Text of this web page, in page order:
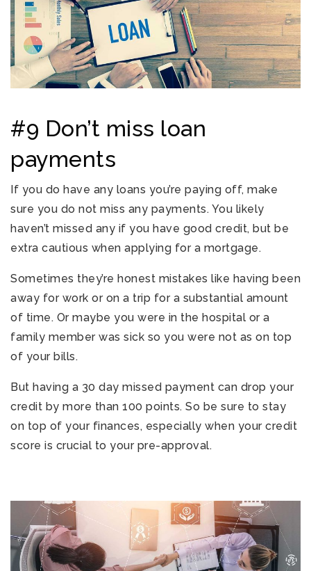
#9 Don’t miss loan
payments
If you do have any loans you’re paying off, make
sure you do not miss any payments. You likely
haven’t missed any if you have good credit, but be
extra cautious when applying for a mortgage.
Sometimes they’re honest mistakes like having been
away for work or on a trip for a substantial amount
of time. Or maybe you were in the hospital or a
family member was sick so you were not as on top
of your bills.
But having a 30 day missed payment can drop your
credit by more than 100 points. So be sure to stay
on top of your finances, especially when your credit
score is crucial to your pre-approval.